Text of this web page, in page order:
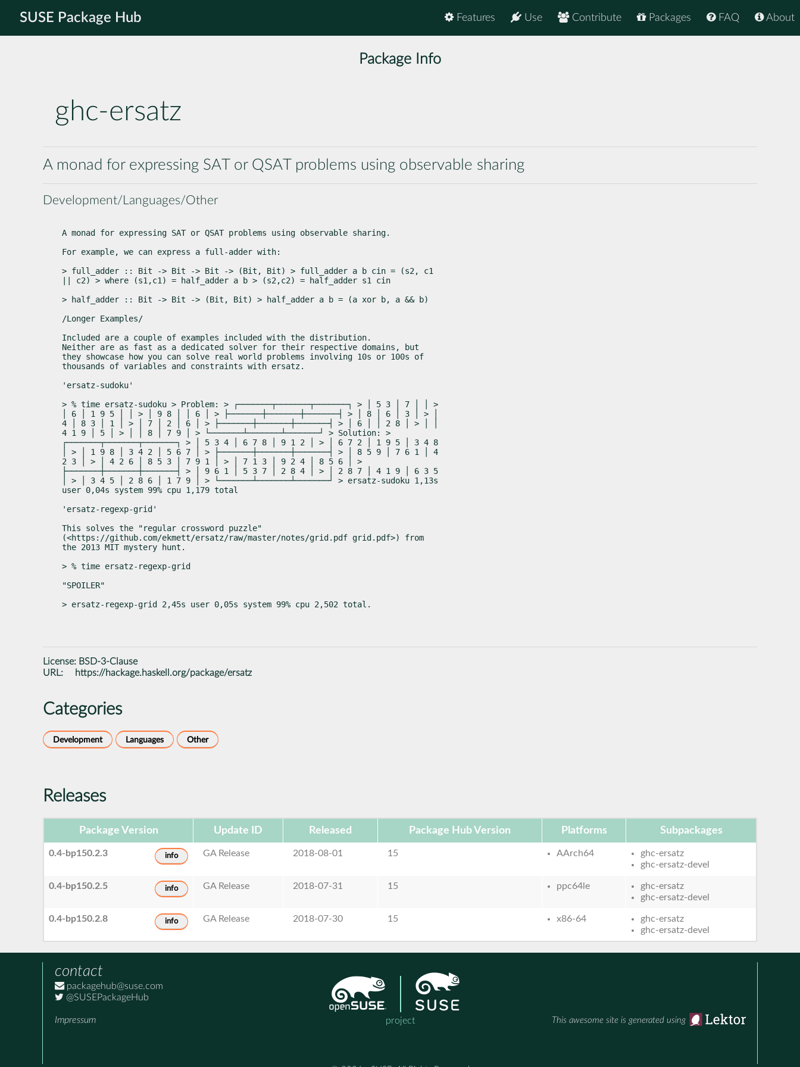
SUSE Package Hub About
FAQ
Packages
Contribute
Use
Features
Package Info
ghc-ersatz
A monad for expressing SAT or QSAT problems using observable sharing
Development/Languages/Other
A monad for expressing SAT or QSAT problems using observable sharing.
For example, we can express a full-adder with:
> full_adder :: Bit -> Bit -> Bit -> (Bit, Bit) > full_adder a b cin = (s2, c1
|| c2) > where (s1,c1) = half_adder a b > (s2,c2) = half_adder s1 cin
> half_adder :: Bit -> Bit -> (Bit, Bit) > half_adder a b = (a xor b, a && b)
/Longer Examples/
Included are a couple of examples included with the distribution.
Neither are as fast as a dedicated solver for their respective domains, but
they showcase how you can solve real world problems involving 10s or 100s of
thousands of variables and constraints with ersatz.
'ersatz-sudoku'
> % time ersatz-sudoku > Problem: > ┌───────┬───────┬───────┐ > │ 5 3 │ 7 │ │ >
│ 6 │ 1 9 5 │ │ > │ 9 8 │ │ 6 │ > ├───────┼───────┼───────┤ > │ 8 │ 6 │ 3 │ > │
4 │ 8 3 │ 1 │ > │ 7 │ 2 │ 6 │ > ├───────┼───────┼───────┤ > │ 6 │ │ 2 8 │ > │ │
4 1 9 │ 5 │ > │ │ 8 │ 7 9 │ > └───────┴───────┴───────┘ > Solution: >
┌───────┬───────┬───────┐ > │ 5 3 4 │ 6 7 8 │ 9 1 2 │ > │ 6 7 2 │ 1 9 5 │ 3 4 8
│ > │ 1 9 8 │ 3 4 2 │ 5 6 7 │ > ├───────┼───────┼───────┤ > │ 8 5 9 │ 7 6 1 │ 4
2 3 │ > │ 4 2 6 │ 8 5 3 │ 7 9 1 │ > │ 7 1 3 │ 9 2 4 │ 8 5 6 │ >
├───────┼───────┼───────┤ > │ 9 6 1 │ 5 3 7 │ 2 8 4 │ > │ 2 8 7 │ 4 1 9 │ 6 3 5
│ > │ 3 4 5 │ 2 8 6 │ 1 7 9 │ > └───────┴───────┴───────┘ > ersatz-sudoku 1,13s
user 0,04s system 99% cpu 1,179 total
'ersatz-regexp-grid'
This solves the "regular crossword puzzle"
(<https://github.com/ekmett/ersatz/raw/master/notes/grid.pdf grid.pdf>) from
the 2013 MIT mystery hunt.
> % time ersatz-regexp-grid
"SPOILER"
> ersatz-regexp-grid 2,45s user 0,05s system 99% cpu 2,502 total.
License: BSD-3-Clause
URL:
https://hackage.haskell.org/package/ersatz
Categories
Development Languages Other
Releases
Package Version Update ID Released Package Hub Version Platforms Subpackages
0.4-bp150.2.3 info GA Release 2018-08-01 15 AArch64
ghc-ersatz
ghc-ersatz-devel
0.4-bp150.2.5 info GA Release 2018-07-31 15 ppc64le
ghc-ersatz
ghc-ersatz-devel
0.4-bp150.2.8 info GA Release 2018-07-30 15 x86-64
ghc-ersatz
ghc-ersatz-devel
contact
packagehub@suse.com
@SUSEPackageHub
Impressum project This awesome site is generated using